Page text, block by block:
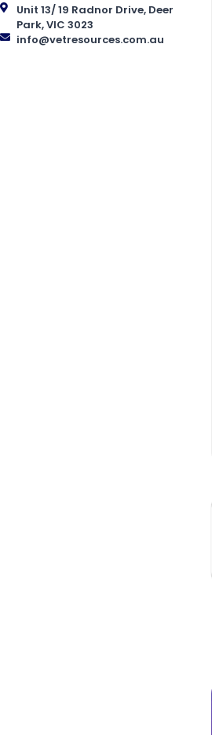
Unit 13/ 19 Radnor Drive, Deer
Park, VIC 3023
info@vetresources.com.au